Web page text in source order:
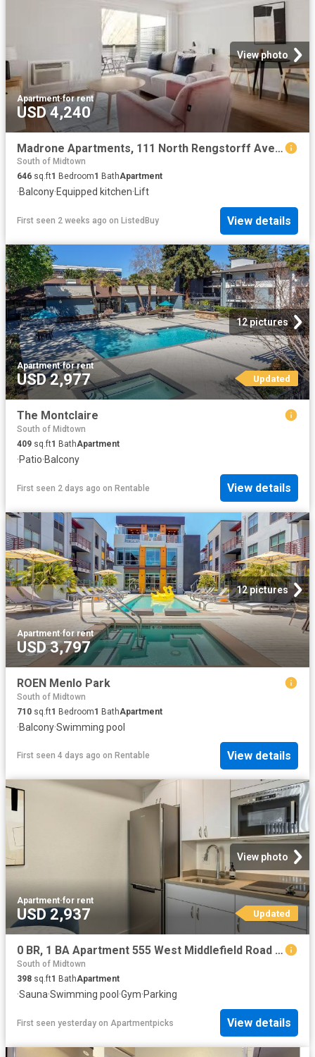
View photo
Apartment·for rent
USD 4,240
Madrone Apartments, 111 North Rengstorff Ave, Monta Loma 1.
South of Midtown
646 sq.ft1 Bedroom1 BathApartment
·Balcony·Equipped kitchen·Lift
First seen 2 weeks ago on ListedBuy View details
12 pictures
Apartment·for rent
USD 2,977 Updated
The Montclaire
South of Midtown
409 sq.ft1 BathApartment
·Patio·Balcony
First seen 2 days ago on Rentable View details
12 pictures
Apartment·for rent
USD 3,797
ROEN Menlo Park
South of Midtown
710 sq.ft1 Bedroom1 BathApartment
·Balcony·Swimming pool
First seen 4 days ago on Rentable View details
View photo
Apartment·for rent
USD 2,937 Updated
0 BR, 1 BA Apartment 555 West Middlefield Road Unit 00A 204, Mountain View, CA 94043
South of Midtown
398 sq.ft1 BathApartment
·Sauna·Swimming pool ·Gym·Parking
First seen yesterday on Apartmentpicks View details